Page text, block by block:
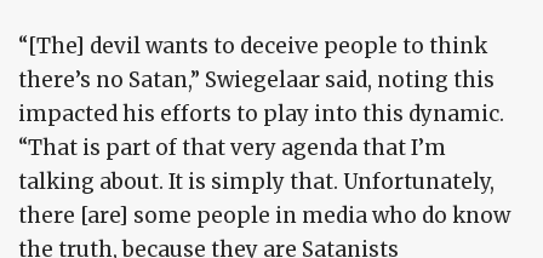
“[The] devil wants to deceive people to think
there’s no Satan,” Swiegelaar said, noting this
impacted his efforts to play into this dynamic.
“That is part of that very agenda that I’m
talking about. It is simply that. Unfortunately,
there [are] some people in media who do know
the truth, because they are Satanists